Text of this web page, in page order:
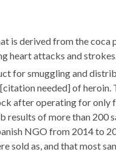
is derived from the coca
heart attacks and strokes.
for smuggling and
needed] of
after operating for only
results of more than 200
NGO from 2014 to
sold as, and that most